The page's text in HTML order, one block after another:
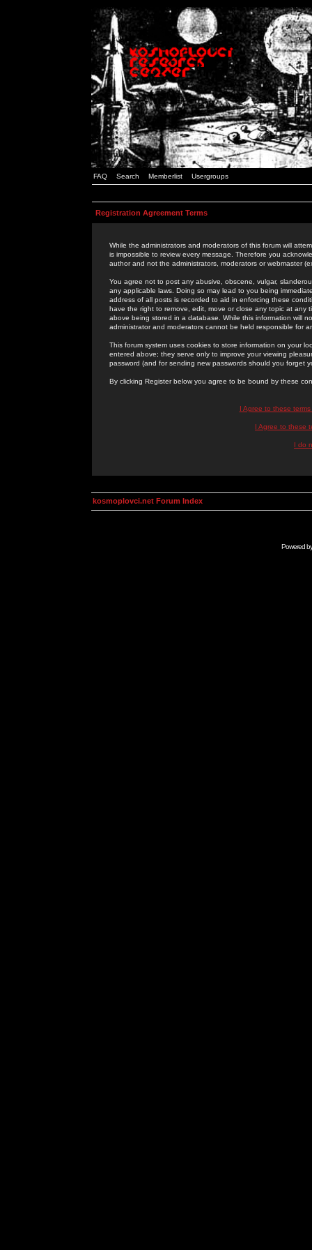
FAQ Search Memberlist Usergroups
Registration Agreement Terms
While the administrators and moderators of this forum will
is impossible to review every message. Therefore you
author and not the administrators, moderators or webmaster
You agree not to post any abusive, obscene, vulgar,
any applicable laws. Doing so may lead to you being
address of all posts is recorded to aid in enforcing these
have the right to remove, edit, move or close any topic at
above being stored in a database. While this information will
administrator and moderators cannot be held responsible for
This forum system uses cookies to store information on your
entered above; they serve only to improve your viewing
password (and for sending new passwords should you forget
By clicking Register below you agree to be bound by these
I Agree to these
I Agree to these
I do
kosmoplovci.net Forum Index
Powered